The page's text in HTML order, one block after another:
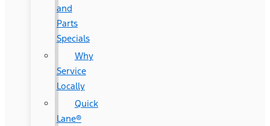
and
Parts
Specials
Why
Service
Locally
Quick
Lane®